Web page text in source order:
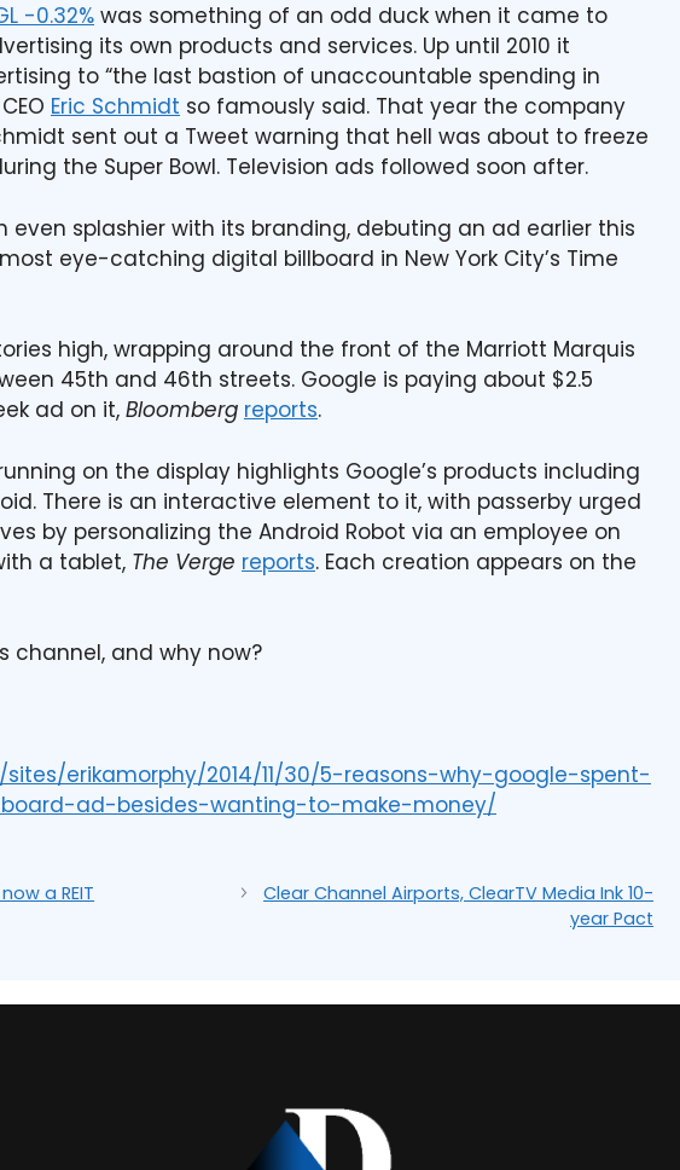
-0.32% was something of an odd duck when it came to
its own products and services. Up until 2010 it
to “the last bastion of unaccountable spending in
Eric Schmidt so famously said. That year the company
sent out a Tweet warning that hell was about to freeze
the Super Bowl. Television ads followed soon after.
even splashier with its branding, debuting an ad earlier this
eye-catching digital billboard in New York City’s Time
high, wrapping around the front of the Marriott Marquis
45th and 46th streets. Google is paying about $2.5
ad on it, Bloomberg reports.
on the display highlights Google’s products including
There is an interactive element to it, with passerby urged
by personalizing the Android Robot via an employee on
a tablet, The Verge reports. Each creation appears on the
channel, and why now?
erikamorphy/2014/11/30/5-reasons-why-google-spent-
ad-besides-wanting-to-make-money/
a REIT
Clear Channel Airports, ClearTV Media Ink 10-
year Pact